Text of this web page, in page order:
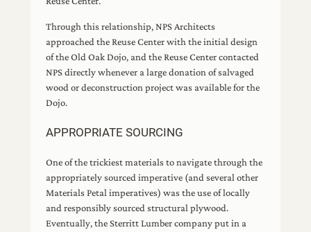
Through this relationship, NPS Architects
approached the Reuse Center with the initial design
of the Old Oak Dojo, and the Reuse Center contacted
NPS directly whenever a large donation of salvaged
wood or deconstruction project was available for the
Dojo.
APPROPRIATE SOURCING
One of the trickiest materials to navigate through the
appropriately sourced imperative (and several other
Materials Petal imperatives) was the use of locally
and responsibly sourced structural plywood.
Eventually, the Sterritt Lumber company put in a